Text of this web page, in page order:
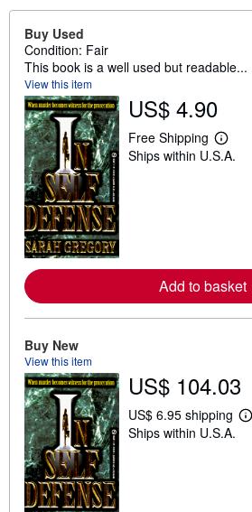
Buy Used
Condition: Fair
This book is a well used but readable...
View this item
US$ 4.90
Free Shipping
L
e
o
u
t
p
n
g
r
Ships within U.S.A.
Add to basket
Buy New
View this item
US$ 104.03
US$ 6.95 shipping
L
Ships within U.S.A.